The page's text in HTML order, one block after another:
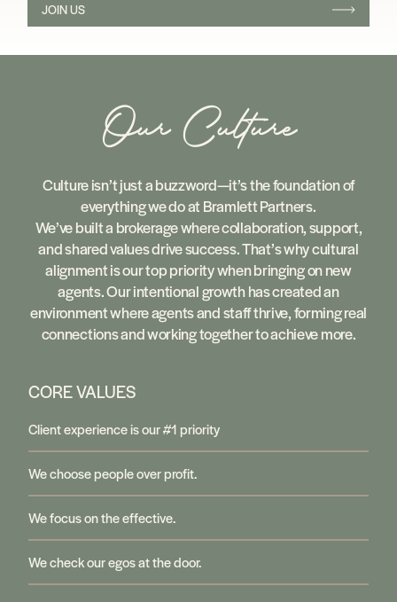
JOIN US
Our Culture
Culture isn’t just a buzzword—it’s the foundation of
everything we do at Bramlett Partners.
We’ve built a brokerage where collaboration, support,
and shared values drive success. That’s why cultural
alignment is our top priority when bringing on new
agents. Our intentional growth has created an
environment where agents and staff thrive, forming real
connections and working together to achieve more.
CORE VALUES
Client experience is our #1 priority
We choose people over profit.
We focus on the effective.
We check our egos at the door.